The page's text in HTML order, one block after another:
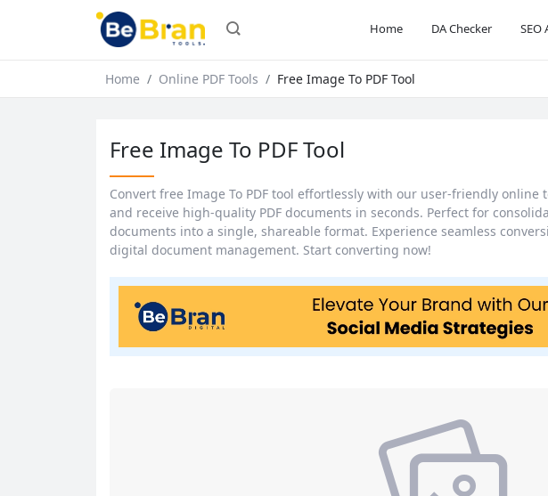
Home DA Checker SEO
Home Online PDF Tools Free Image To PDF Tool
Free Image To PDF Tool
Convert free Image To PDF tool effortlessly with our user-friendly online
and receive high-quality PDF documents in seconds. Perfect for
documents into a single, shareable format. Experience seamless
digital document management. Start converting now!